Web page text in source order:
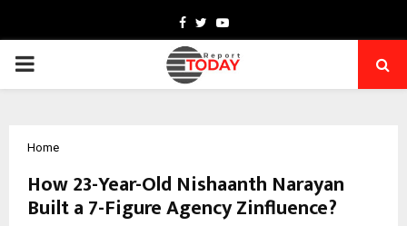
Facebook
TwitterYoutube
PRIMARY
Home
How 23-Year-Old Nishaanth Narayan
Built a 7-Figure Agency Zinfluence?